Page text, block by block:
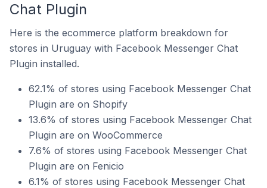
Chat Plugin
Here is the ecommerce platform breakdown for
stores in Uruguay with Facebook Messenger Chat
Plugin installed.
62.1% of stores using Facebook Messenger Chat
Plugin are on Shopify
13.6% of stores using Facebook Messenger Chat
Plugin are on WooCommerce
7.6% of stores using Facebook Messenger Chat
Plugin are on Fenicio
6.1% of stores using Facebook Messenger Chat